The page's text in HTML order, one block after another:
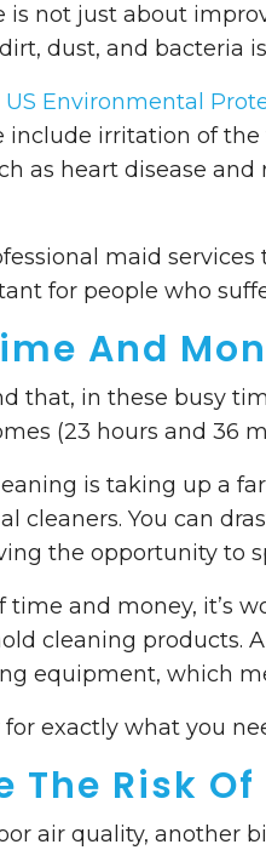
is not just about
dust, and bacteria
US Environmental
include irritation of the
as heart disease
maid
for people who
And
that, in these busy
(23 hours and 36
is taking up a
cleaners. You can
the opportunity to
time and money, it’s
cleaning products.
equipment, which
for exactly what you
The Risk
air quality, another